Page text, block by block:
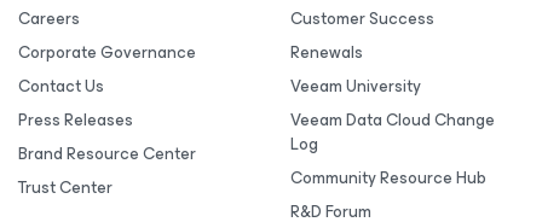
Careers
Corporate Governance
Contact Us
Press Releases
Brand Resource Center
Trust Center
Customer Success
Renewals
Veeam University
Veeam Data Cloud Change
Log
Community Resource Hub
R&D Forum